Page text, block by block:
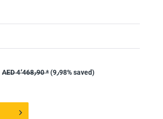
AED 4٬468٫90 *
(9٫98% saved)